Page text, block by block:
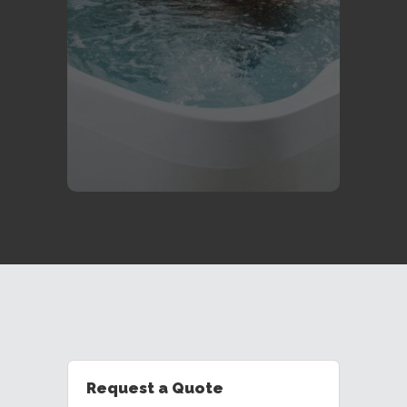
durability, and affordability, a
Freeflow might be the perfect fit for
you and your family- great for the
Request a Quote